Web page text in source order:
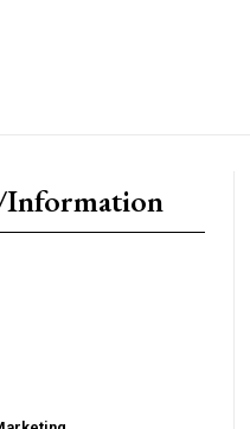
Information